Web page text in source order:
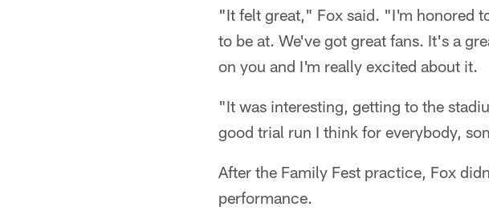
"It felt great," Fox said. "I'm honored
to be at. We've got great fans. It's a
on you and I'm really excited about it.
"It was interesting, getting to the
good trial run I think for everybody,
After the Family Fest practice, Fox
performance.